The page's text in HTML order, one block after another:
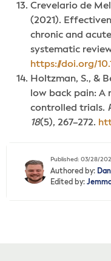
Crevelario de
(2021).
chronic and
systematic
https://doi.org/
Holtzman, S., &
low back pain: A
controlled trials.
18(5), 267–272.
Published: 03/28/
Authored by:
Edited by: